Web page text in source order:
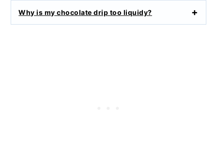
Why is my chocolate drip too liquidy?